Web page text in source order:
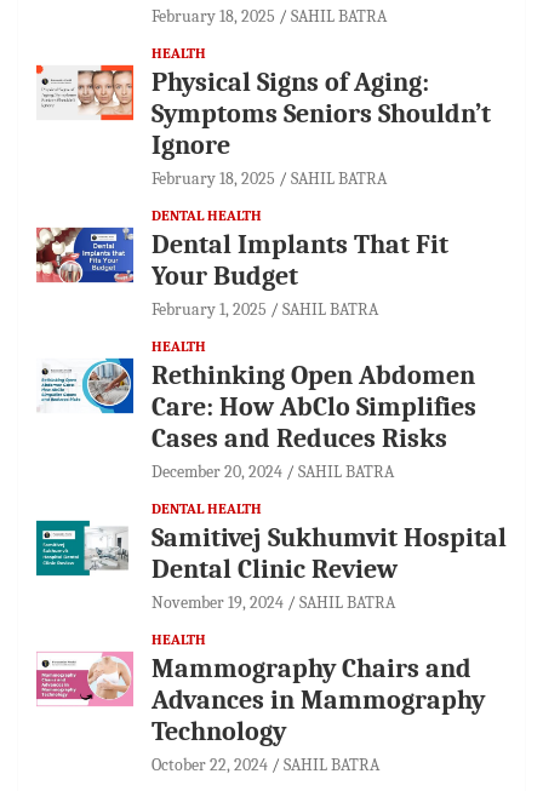
February 18, 2025 SAHIL BATRA
HEALTH
Physical Signs of Aging:
Symptoms Seniors Shouldn’t
Ignore
February 18, 2025 SAHIL BATRA
DENTAL HEALTH
Dental Implants That Fit
Your Budget
February 1, 2025 SAHIL BATRA
HEALTH
Rethinking Open Abdomen
Care: How AbClo Simplifies
Cases and Reduces Risks
December 20, 2024 SAHIL BATRA
DENTAL HEALTH
Samitivej Sukhumvit Hospital
Dental Clinic Review
November 19, 2024 SAHIL BATRA
HEALTH
Mammography Chairs and
Advances in Mammography
Technology
October 22, 2024 SAHIL BATRA